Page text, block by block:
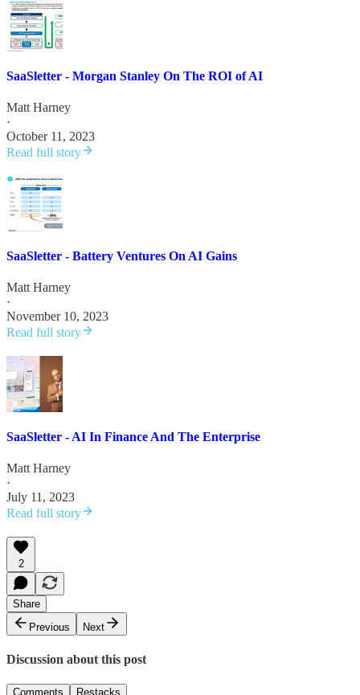
SaaSletter - Morgan Stanley On The ROI of AI
Matt Harney
·
October 11, 2023
Read full story
SaaSletter - Battery Ventures On AI Gains
Matt Harney
·
November 10, 2023
Read full story
SaaSletter - AI In Finance And The Enterprise
Matt Harney
·
July 11, 2023
Read full story
2
Share
Previous
Next
Discussion about this post
Comments Restacks